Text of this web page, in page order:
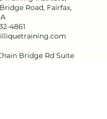
Road, Fairfax,
4861
Bridge Rd Suite